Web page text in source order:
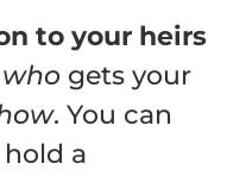
to your heirs
who gets your
. You can
a